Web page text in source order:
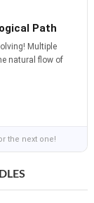
Path
Multiple
natural flow of
the next one!